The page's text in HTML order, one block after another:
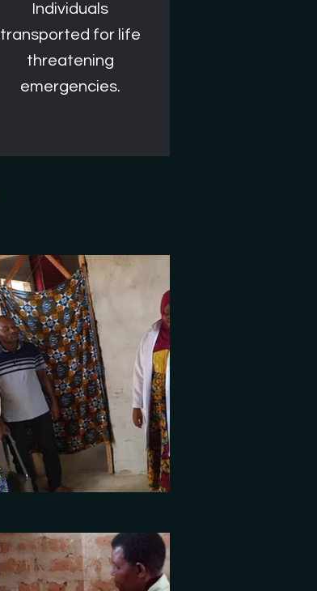
Individuals
transported for life
threatening
emergencies.